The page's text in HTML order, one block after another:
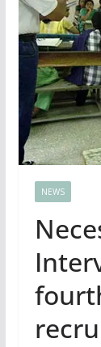
NEWS